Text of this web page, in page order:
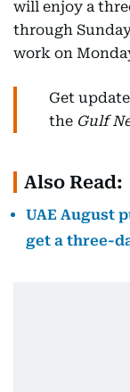
will enjoy a
through
work on
Get
the Gulf
Also Read:
UAE August
get a three-